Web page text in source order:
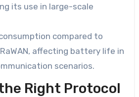
its use in large-scale
compared to
affecting battery life in
scenarios.
Right Protocol